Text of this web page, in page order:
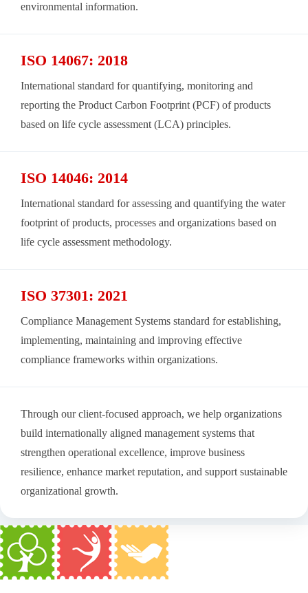
environmental information.
ISO 14067: 2018
International standard for quantifying, monitoring and
reporting the Product Carbon Footprint (PCF) of products
based on life cycle assessment (LCA) principles.
ISO 14046: 2014
International standard for assessing and quantifying the water
footprint of products, processes and organizations based on
life cycle assessment methodology.
ISO 37301: 2021
Compliance Management Systems standard for establishing,
implementing, maintaining and improving effective
compliance frameworks within organizations.
Through our client-focused approach, we help organizations
build internationally aligned management systems that
strengthen operational excellence, improve business
resilience, enhance market reputation, and support sustainable
organizational growth.